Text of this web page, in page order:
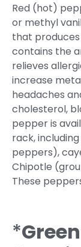
Red (hot)
or methyl
that
contains the
relieves
increase
headaches
cholesterol,
pepper is
rack,
peppers),
Chipotle
These
*